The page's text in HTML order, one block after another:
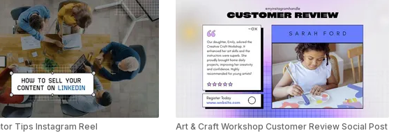
Tips Instagram Reel Art & Craft Workshop Customer Review Social Post